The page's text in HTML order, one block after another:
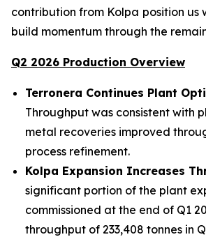
contribution from Kolpa position us
build momentum through the
Q2 2026 Production Overview
Terronera Continues Plant
Throughput was consistent with
metal recoveries improved
process refinement.
Kolpa Expansion Increases
significant portion of the plant
commissioned at the end of Q1
throughput of 233,408 tonnes in